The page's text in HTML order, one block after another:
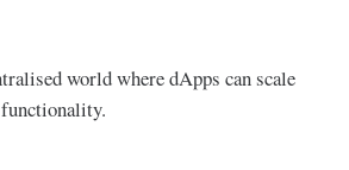
world where dApps can scale